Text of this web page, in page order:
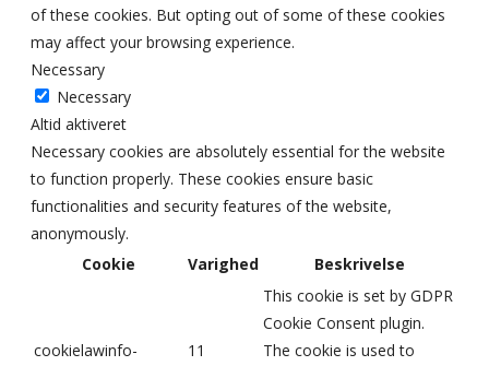
of these cookies. But opting out of some of these cookies
may affect your browsing experience.
Necessary
Necessary
Altid aktiveret
Necessary cookies are absolutely essential for the website
to function properly. These cookies ensure basic
functionalities and security features of the website,
anonymously.
Cookie
Varighed Beskrivelse
cookielawinfo-
11
This cookie is set by GDPR
Cookie Consent plugin.
The cookie is used to